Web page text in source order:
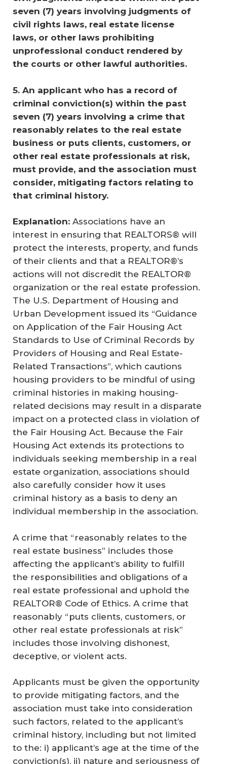
seven (7) years involving judgments of
civil rights laws, real estate license
laws, or other laws prohibiting
unprofessional conduct rendered by
the courts or other lawful authorities.
5. An applicant who has a record of
criminal conviction(s) within the past
seven (7) years involving a crime that
reasonably relates to the real estate
business or puts clients, customers, or
other real estate professionals at risk,
must provide, and the association must
consider, mitigating factors relating to
that criminal history.
Explanation: Associations have an
interest in ensuring that REALTORS® will
protect the interests, property, and funds
of their clients and that a REALTOR®’s
actions will not discredit the REALTOR®
organization or the real estate profession.
The U.S. Department of Housing and
Urban Development issued its “Guidance
on Application of the Fair Housing Act
Standards to Use of Criminal Records by
Providers of Housing and Real Estate-
Related Transactions”, which cautions
housing providers to be mindful of using
criminal histories in making housing-
related decisions may result in a disparate
impact on a protected class in violation of
the Fair Housing Act. Because the Fair
Housing Act extends its protections to
individuals seeking membership in a real
estate organization, associations should
also carefully consider how it uses
criminal history as a basis to deny an
individual membership in the association.
A crime that “reasonably relates to the
real estate business” includes those
affecting the applicant’s ability to fulfill
the responsibilities and obligations of a
real estate professional and uphold the
REALTOR® Code of Ethics. A crime that
reasonably “puts clients, customers, or
other real estate professionals at risk”
includes those involving dishonest,
deceptive, or violent acts.
Applicants must be given the opportunity
to provide mitigating factors, and the
association must take into consideration
such factors, related to the applicant’s
criminal history, including but not limited
to the: i) applicant’s age at the time of the
conviction(s), ii) nature and seriousness of